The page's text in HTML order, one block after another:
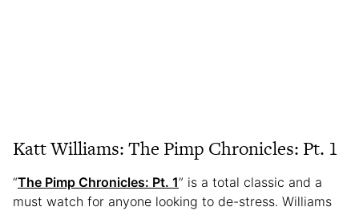
Katt Williams: The Pimp Chronicles: Pt. 1
“The Pimp Chronicles: Pt. 1” is a total classic and a
must watch for anyone looking to de-stress. Williams